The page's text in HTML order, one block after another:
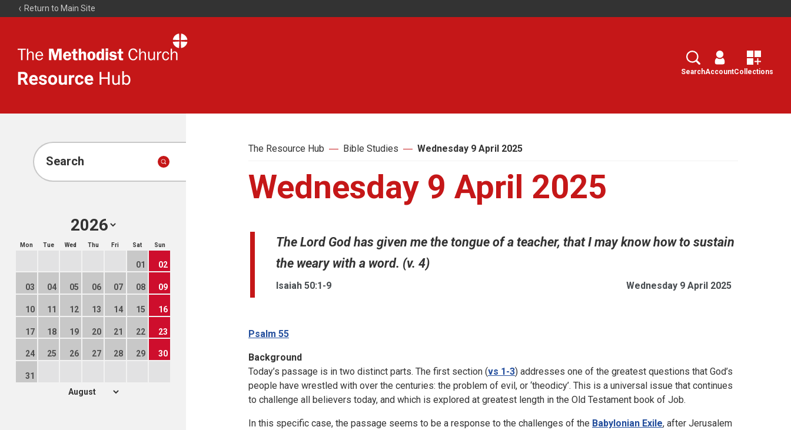
Return to Main Site
Resource
Search
SearchAccountCollections
Search
Mon Tue Wed Thu Fri Sat Sun
01 02
03 04 05 06 07 08 09
10 11 12 13 14 15 16
17 18 19 20 21 22 23
24 25 26 27 28 29 30
31
The Resource Hub Bible Studies Wednesday 9 April 2025
Wednesday 9 April 2025
The Lord God has given me the tongue of a teacher, that I may know how to sustain
the weary with a word. (v. 4)
Isaiah 50:1-9 Wednesday 9 April 2025
Psalm 55
Background
Today’s passage is in two distinct parts. The first section (vs 1-3) addresses one of the greatest questions that God’s
people have wrestled with over the centuries: the problem of evil, or ‘theodicy’. This is a universal issue that continues
to challenge all believers today, and which is explored at greatest length in the Old Testament book of Job.
In this specific case, the passage seems to be a response to the challenges of the Babylonian Exile, after Jerusalem